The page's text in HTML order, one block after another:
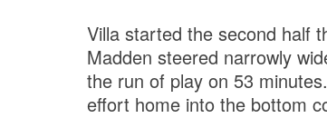
Villa started the second half
Madden steered narrowly
the run of play on 53
effort home into the bottom